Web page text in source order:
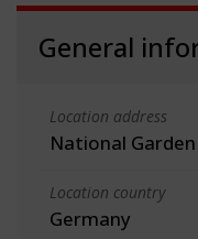
General
Location address
National
Location country
Germany